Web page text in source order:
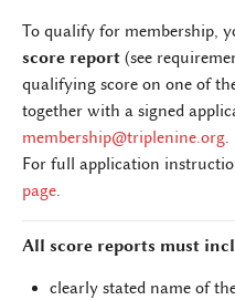
To qualify for membership,
score report (see
qualifying score on one of
together with a signed
membership@triplenine.org.
For full application
page.
All score reports must
clearly stated name of